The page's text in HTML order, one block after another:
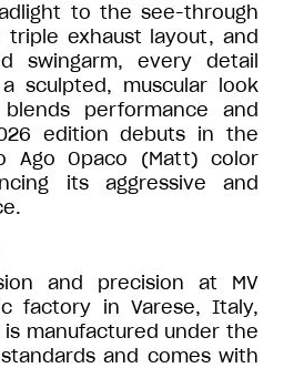
to the see-through
exhaust layout, and
swingarm, every detail
sculpted, muscular look
performance and
edition debuts in the
Ago Opaco (Matt) color
its aggressive and
and precision at MV
factory in Varese, Italy,
manufactured under the
and comes with